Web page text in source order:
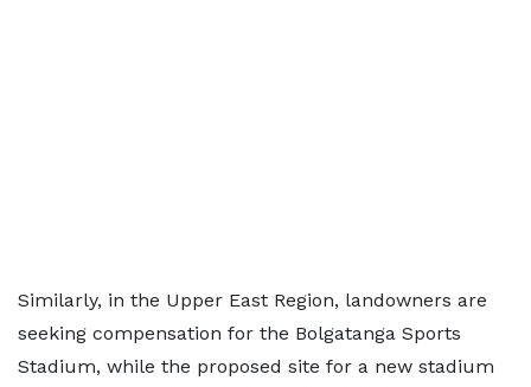
Similarly, in the Upper East Region, landowners are
seeking compensation for the Bolgatanga Sports
Stadium, while the proposed site for a new stadium